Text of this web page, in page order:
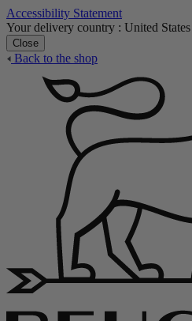
Accessibility Statement
Your delivery country : United States
Close
Back to the shop